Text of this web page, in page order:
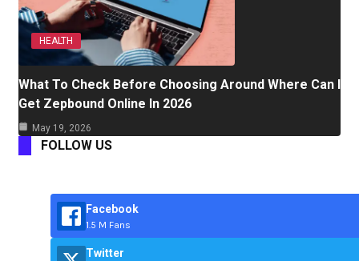
HEALTH
What To Check Before Choosing Around Where Can I
Get Zepbound Online In 2026
May 19, 2026
FOLLOW US
Facebook
1.5 M Fans
Twitter